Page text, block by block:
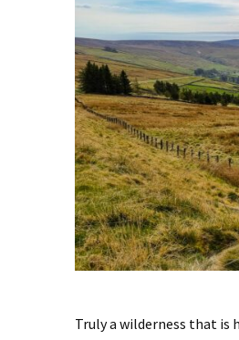
Truly a wilderness that is